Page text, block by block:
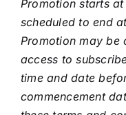
Promotion starts
scheduled to end
Promotion may be
access to
time and date
commencement